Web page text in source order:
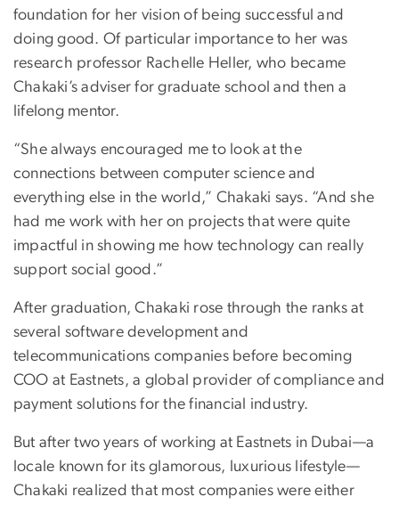
foundation for her vision of being successful and
doing good. Of particular importance to her was
research professor Rachelle Heller, who became
Chakaki’s adviser for graduate school and then a
lifelong mentor.
“She always encouraged me to look at the
connections between computer science and
everything else in the world,” Chakaki says. “And she
had me work with her on projects that were quite
impactful in showing me how technology can really
support social good.”
After graduation, Chakaki rose through the ranks at
several software development and
telecommunications companies before becoming
COO at Eastnets, a global provider of compliance and
payment solutions for the financial industry.
But after two years of working at Eastnets in Dubai—a
locale known for its glamorous, luxurious lifestyle—
Chakaki realized that most companies were either